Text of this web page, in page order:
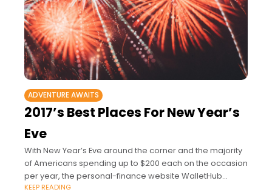
ADVENTURE AWAITS
2017’s Best Places For New Year’s
Eve
With New Year’s Eve around the corner and the majority
of Americans spending up to $200 each on the occasion
per year, the personal-finance website WalletHub
partnered with us to
KEEP READING